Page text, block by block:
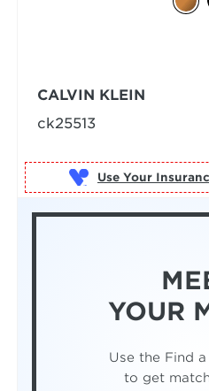
CALVIN KLEIN
ck25513
Use Your
YOUR
Use the Find
to get